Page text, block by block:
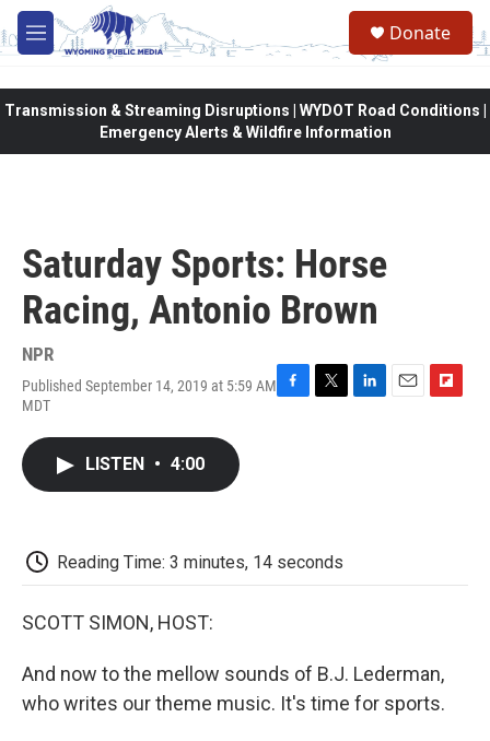
Skip to main content
M
e
Donate
Transmission & Streaming Disruptions | WYDOT Road Conditions |
Emergency Alerts & Wildfire Information
Saturday Sports: Horse
Racing, Antonio Brown
NPR
Published September 14, 2019 at 5:59 AM
MDT
F
T
L
E
F
LISTEN • 4:00
Reading Time: 3 minutes, 14 seconds
SCOTT SIMON, HOST:
And now to the mellow sounds of B.J. Lederman,
who writes our theme music. It's time for sports.